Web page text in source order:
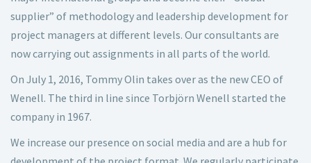
supplier” of methodology and leadership development for
project managers at different levels. Our consultants are
now carrying out assignments in all parts of the world.
On July 1, 2016, Tommy Olin takes over as the new CEO of
Wenell. The third in line since Torbjörn Wenell started the
company in 1967.
We increase our presence on social media and are a hub for